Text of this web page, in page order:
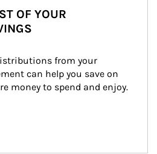
OF YOUR
from your
can help you save on
money to spend and enjoy.